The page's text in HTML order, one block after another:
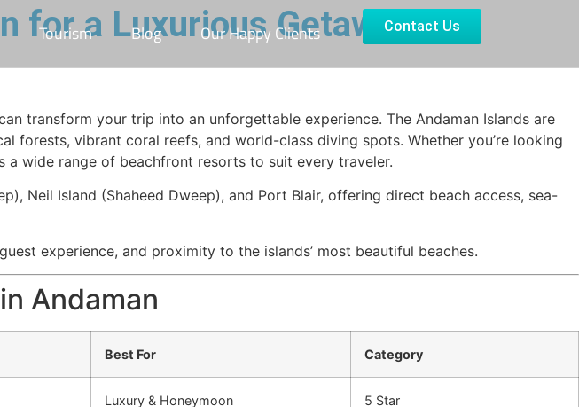
Tourism Blog Our Happy Clients Contact Us
for a Luxurious Getaway
transform your trip into an unforgettable experience. The Andaman Islands are
vibrant coral reefs, and world-class diving spots. Whether you’re looking
wide range of beachfront resorts to suit every traveler.
Neil Island (Shaheed Dweep), and Port Blair, offering direct beach access, sea-
experience, and proximity to the islands’ most beautiful beaches.
Andaman
Best For Category
Luxury & Honeymoon 5 Star